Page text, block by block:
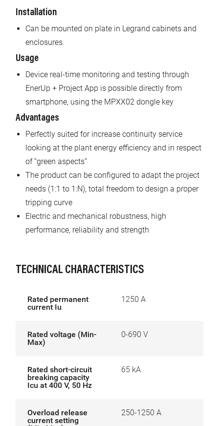
Installation
Can be mounted on plate in Legrand cabinets and
enclosures.
Usage
Device real-time monitoring and testing through
EnerUp + Project App is possible directly from
smartphone, using the MPXX02 dongle key
Advantages
Perfectly suited for increase continuity service
looking at the plant energy efficiency and in respect
of “green aspects”
The product can be configured to adapt the project
needs (1:1 to 1:N), total freedom to design a proper
tripping curve
Electric and mechanical robustness, high
performance, reliability and strength
TECHNICAL CHARACTERISTICS
Rated permanent
current Iu
1250 A
Rated voltage (Min-
Max)
0-690 V
Rated short-circuit
breaking capacity
Icu at 400 V, 50 Hz
65 kA
Overload release
current setting
250-1250 A